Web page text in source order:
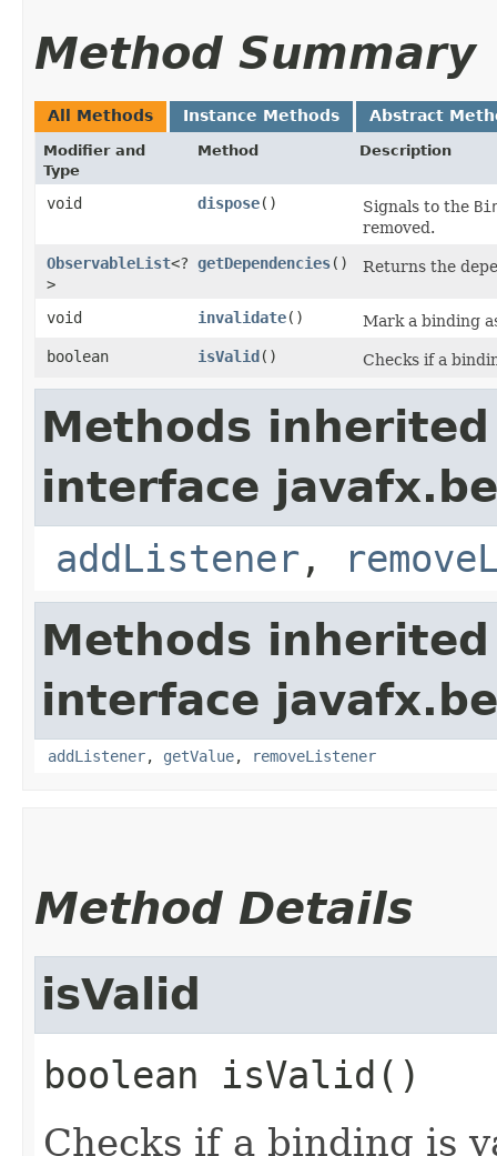
Method Summary
All Methods Instance Methods Abstract
Modifier and
Type
Method Description
void dispose() Signals to the
removed.
ObservableList<?
>
getDependencies() Returns the
void invalidate()
Mark a binding
boolean
isValid () Checks if a
Methods
interface
addListener ,
Methods
interface
addListener, getValue, removeListener
Method Details
isValid
boolean isValid ()
Checks if a binding is